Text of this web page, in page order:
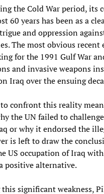
the Cold War period, its
60 years has been as a
and oppression
The most obvious recent
for the 1991 Gulf War
and invasive weapons
Iraq over the ensuing
confront this reality
the UN failed to
or why it endorsed the
is left to draw the
US occupation of Iraq
positive alternative.
significant weakness,